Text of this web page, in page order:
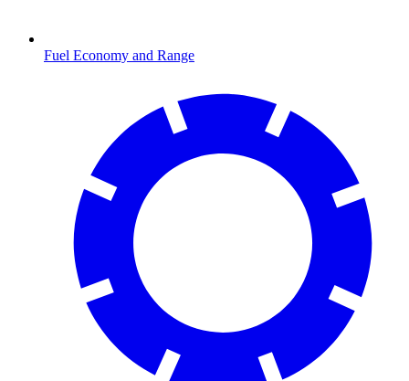
Fuel Economy and Range